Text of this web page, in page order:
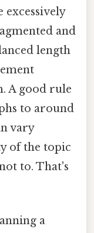
excessively
and
length
A good rule
to around
vary
of the topic
to. That's
a